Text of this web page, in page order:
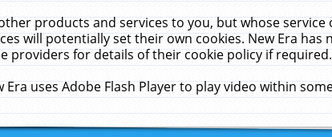
products and services to you, but whose
will potentially set their own cookies. New Era has
providers for details of their cookie policy if required.
uses Adobe Flash Player to play video within